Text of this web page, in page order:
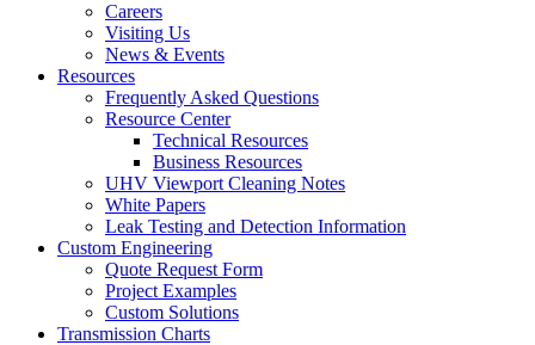
Careers
Visiting Us
News & Events
Resources
Frequently Asked Questions
Resource Center
Technical Resources
Business Resources
UHV Viewport Cleaning Notes
White Papers
Leak Testing and Detection Information
Custom Engineering
Quote Request Form
Project Examples
Custom Solutions
Transmission Charts